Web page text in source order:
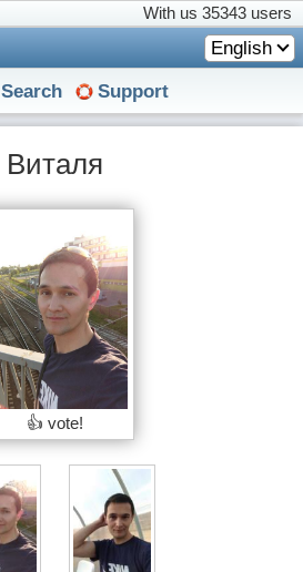
With us 35343 users
English
Search Support
Виталя
👍 vote!